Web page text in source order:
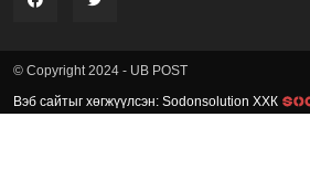
© Copyright 2024 - UB POST
Вэб сайтыг хөгжүүлсэн: Sodonsolution ХХК